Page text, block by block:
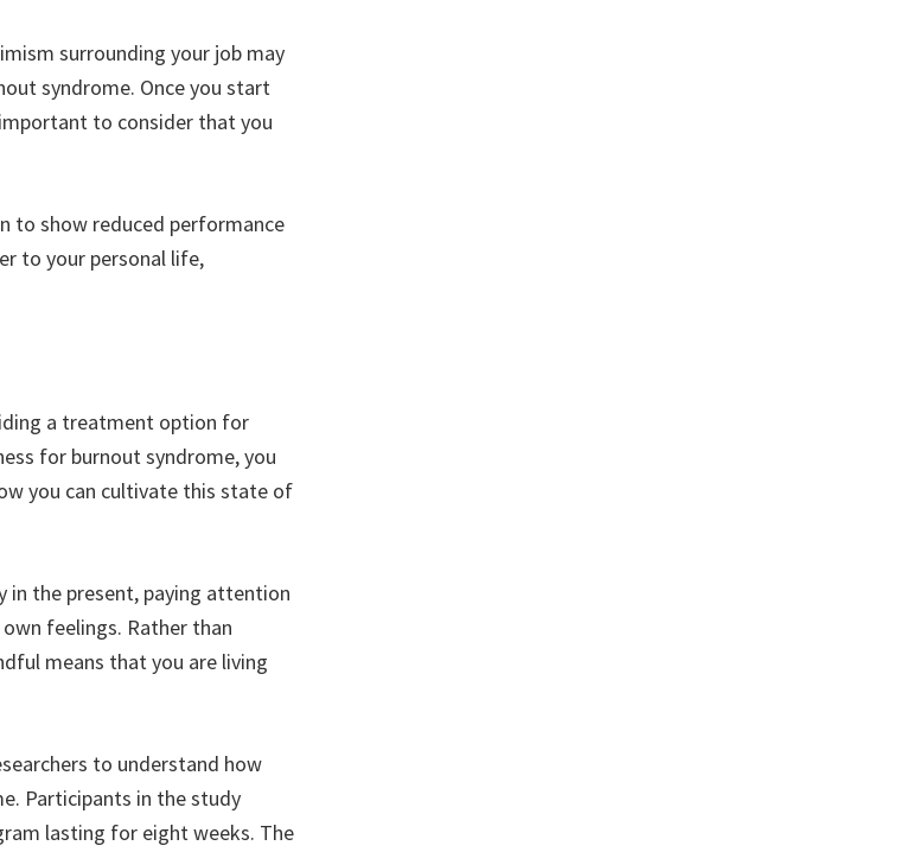
surrounding your job may
syndrome. Once you start
to consider that you
to show reduced performance
to your personal life,
a treatment option for
for burnout syndrome, you
you can cultivate this state of
in the present, paying attention
feelings. Rather than
means that you are living
to understand how
Participants in the study
lasting for eight weeks. The